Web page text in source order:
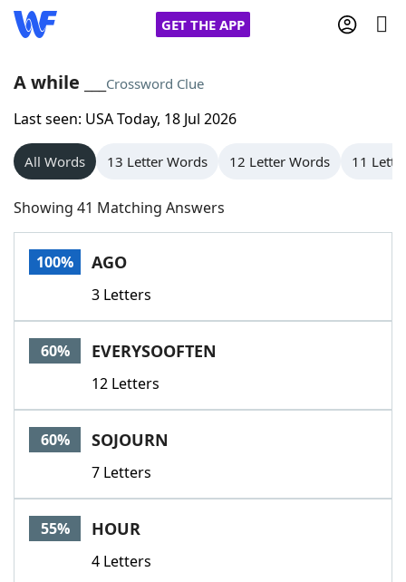
GET THE APP
Home
Words With Friends
NYT Crossplay Cheat
Scrabble
Today's NYT GamesHints & Answers
Word GamesHelpers
Word List
Our Brands
A while ___ Crossword Clue
Last seen: USA Today, 18 Jul 2026
All Words 13 Letter Words 12 Letter Words 11
Showing 41 Matching Answers
100% AGO
3 Letters
60% EVERYSOOFTEN
12 Letters
60% SOJOURN
7 Letters
55% HOUR
4 Letters